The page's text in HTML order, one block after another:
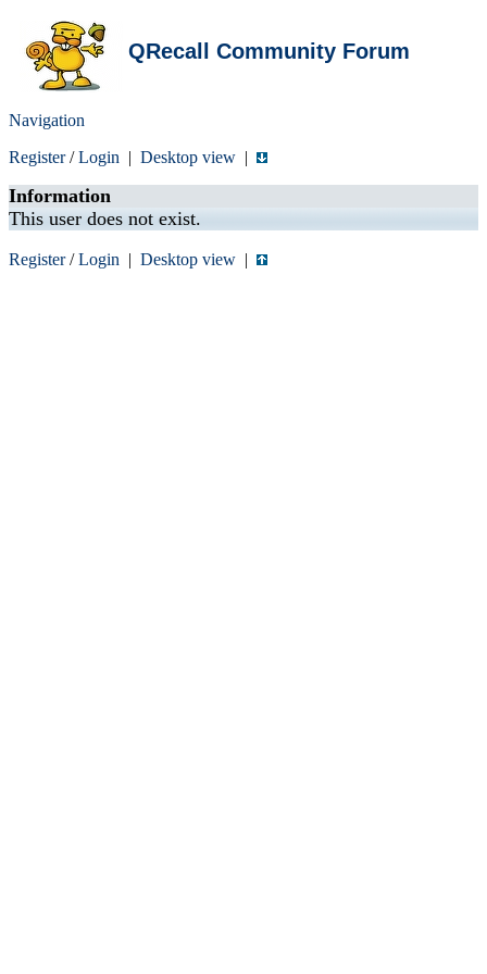
QRecall Community Forum
Navigation
Register/Login | Desktop view |
Information
This user does not exist.
Register/Login | Desktop view |